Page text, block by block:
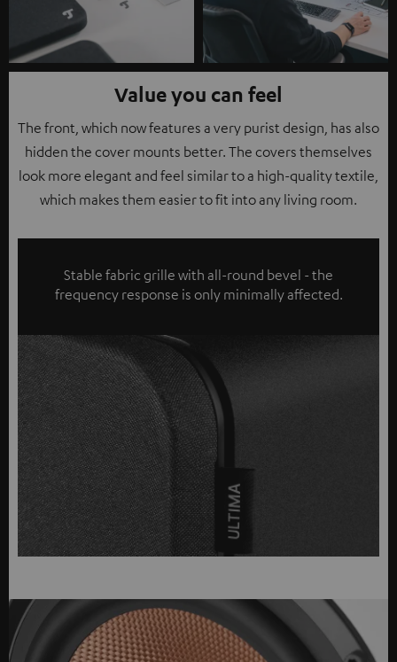
Value you can feel
The front, which now features a very purist design, has also
hidden the cover mounts better. The covers themselves
look more elegant and feel similar to a high-quality textile,
which makes them easier to fit into any living room.
Stable fabric grille with all-round bevel - the
frequency response is only minimally affected.